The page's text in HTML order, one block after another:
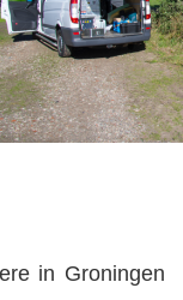
in Groningen